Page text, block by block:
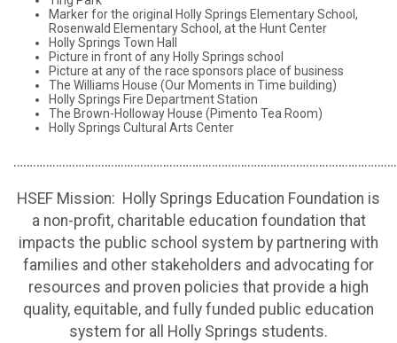
Marker for the original Holly Springs Elementary School,
Rosenwald Elementary School, at the Hunt Center
Holly Springs Town Hall
Picture in front of any Holly Springs school
Picture at any of the race sponsors place of business
The Williams House (Our Moments in Time building)
Holly Springs Fire Department Station
The Brown-Holloway House (Pimento Tea Room)
Holly Springs Cultural Arts Center
HSEF Mission: Holly Springs Education Foundation is
a non-profit, charitable education foundation that
impacts the public school system by partnering with
families and other stakeholders and advocating for
resources and proven policies that provide a high
quality, equitable, and fully funded public education
system for all Holly Springs students.